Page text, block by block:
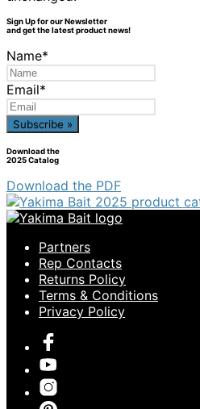
Sign Up for our Newsletter
and get the latest product news!
Name*
Email*
Download the
2025 Catalog
Download the PDF
Partners
Rep Contacts
Returns Policy
Terms & Conditions
Privacy Policy